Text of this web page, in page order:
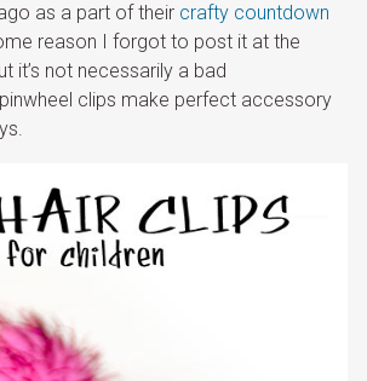
as a part of their crafty countdown
reason I forgot to post it at the
it’s not necessarily a bad
clips make perfect accessory